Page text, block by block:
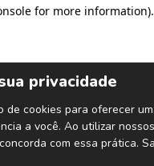
for more information).